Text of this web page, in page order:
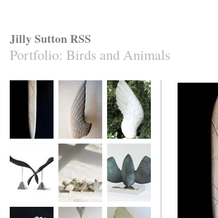
Jilly Sutton RSS
Portfolio: Birds and Animals
Swallow's Wing ASngel's Wing
Ebony Divers Ten Birds MOTHBIRD